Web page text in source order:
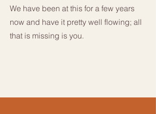
We have been at this for a few years
now and have it pretty well flowing; all
that is missing is you.